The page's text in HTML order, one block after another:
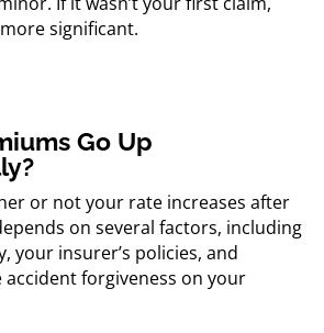
significant.
Go Up
or not your rate increases after
on several factors, including
your insurer’s policies, and
forgiveness on your